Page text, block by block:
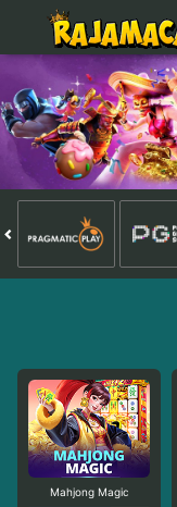
Mahjong Magic